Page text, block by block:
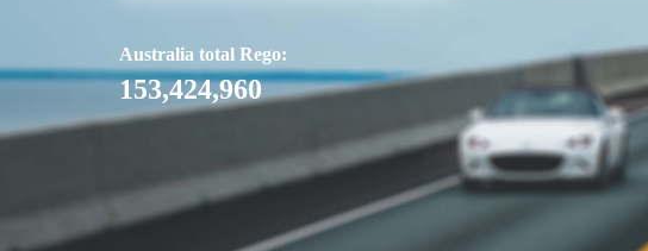
Australia total Rego:
153,424,960